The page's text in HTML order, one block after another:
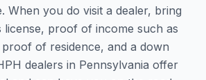
When you do visit a dealer, bring
proof of income such as
of residence, and a down
dealers in Pennsylvania offer